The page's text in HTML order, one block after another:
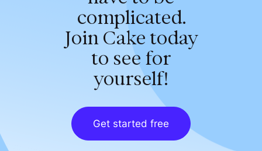
complicated.
Join Cake today
to see for
yourself!
Get started free